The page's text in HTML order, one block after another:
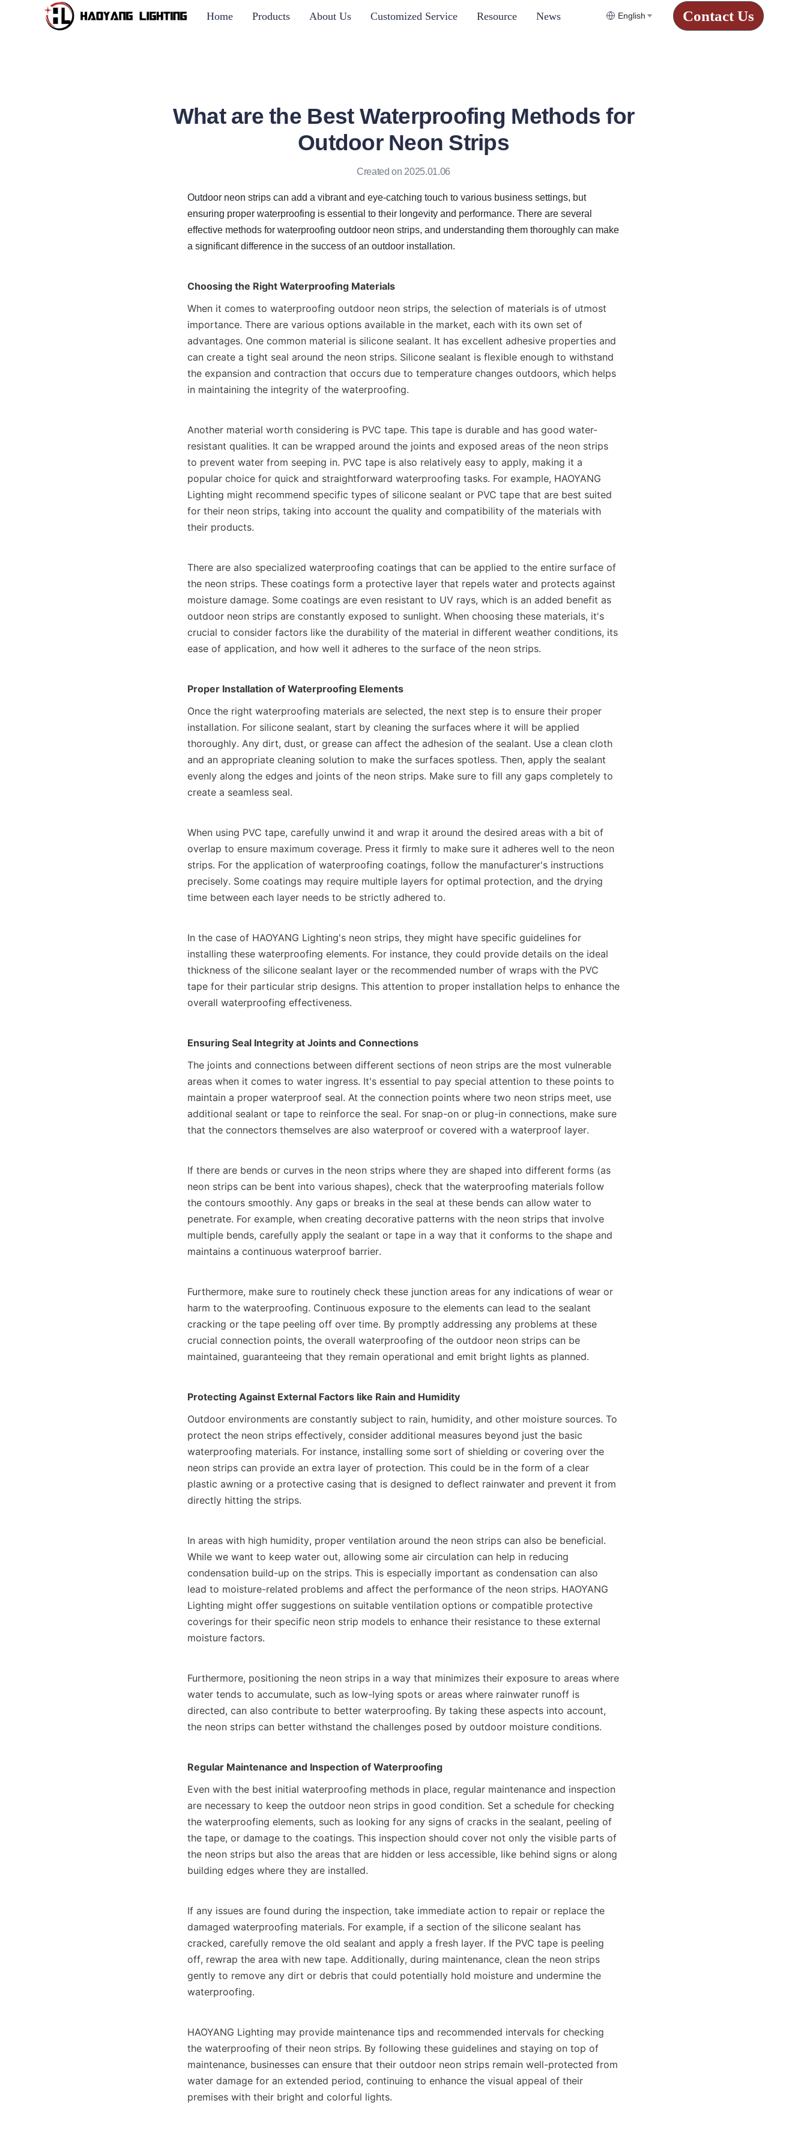
Home Products About Us Customized Service Resource News English Contact Us
What are the Best Waterproofing Methods for
Outdoor Neon Strips
Created on 2025.01.06
Outdoor neon strips can add a vibrant and eye-catching touch to various business settings, but
ensuring proper waterproofing is essential to their longevity and performance. There are several
effective methods for waterproofing outdoor neon strips, and understanding them thoroughly can make
a significant difference in the success of an outdoor installation.
Choosing the Right Waterproofing Materials
When it comes to waterproofing outdoor neon strips, the selection of materials is of utmost
importance. There are various options available in the market, each with its own set of
advantages. One common material is silicone sealant. It has excellent adhesive properties and
can create a tight seal around the neon strips. Silicone sealant is flexible enough to withstand
the expansion and contraction that occurs due to temperature changes outdoors, which helps
in maintaining the integrity of the waterproofing.
Another material worth considering is PVC tape. This tape is durable and has good water-
resistant qualities. It can be wrapped around the joints and exposed areas of the neon strips
to prevent water from seeping in. PVC tape is also relatively easy to apply, making it a
popular choice for quick and straightforward waterproofing tasks. For example, HAOYANG
Lighting might recommend specific types of silicone sealant or PVC tape that are best suited
for their neon strips, taking into account the quality and compatibility of the materials with
their products.
There are also specialized waterproofing coatings that can be applied to the entire surface of
the neon strips. These coatings form a protective layer that repels water and protects against
moisture damage. Some coatings are even resistant to UV rays, which is an added benefit as
outdoor neon strips are constantly exposed to sunlight. When choosing these materials, it's
crucial to consider factors like the durability of the material in different weather conditions, its
ease of application, and how well it adheres to the surface of the neon strips.
Proper Installation of Waterproofing Elements
Once the right waterproofing materials are selected, the next step is to ensure their proper
installation. For silicone sealant, start by cleaning the surfaces where it will be applied
thoroughly. Any dirt, dust, or grease can affect the adhesion of the sealant. Use a clean cloth
and an appropriate cleaning solution to make the surfaces spotless. Then, apply the sealant
evenly along the edges and joints of the neon strips. Make sure to fill any gaps completely to
create a seamless seal.
When using PVC tape, carefully unwind it and wrap it around the desired areas with a bit of
overlap to ensure maximum coverage. Press it firmly to make sure it adheres well to the neon
strips. For the application of waterproofing coatings, follow the manufacturer's instructions
precisely. Some coatings may require multiple layers for optimal protection, and the drying
time between each layer needs to be strictly adhered to.
In the case of HAOYANG Lighting's neon strips, they might have specific guidelines for
installing these waterproofing elements. For instance, they could provide details on the ideal
thickness of the silicone sealant layer or the recommended number of wraps with the PVC
tape for their particular strip designs. This attention to proper installation helps to enhance the
overall waterproofing effectiveness.
Ensuring Seal Integrity at Joints and Connections
The joints and connections between different sections of neon strips are the most vulnerable
areas when it comes to water ingress. It's essential to pay special attention to these points to
maintain a proper waterproof seal. At the connection points where two neon strips meet, use
additional sealant or tape to reinforce the seal. For snap-on or plug-in connections, make sure
that the connectors themselves are also waterproof or covered with a waterproof layer.
If there are bends or curves in the neon strips where they are shaped into different forms (as
neon strips can be bent into various shapes), check that the waterproofing materials follow
the contours smoothly. Any gaps or breaks in the seal at these bends can allow water to
penetrate. For example, when creating decorative patterns with the neon strips that involve
multiple bends, carefully apply the sealant or tape in a way that it conforms to the shape and
maintains a continuous waterproof barrier.
Furthermore, make sure to routinely check these junction areas for any indications of wear or
harm to the waterproofing. Continuous exposure to the elements can lead to the sealant
cracking or the tape peeling off over time. By promptly addressing any problems at these
crucial connection points, the overall waterproofing of the outdoor neon strips can be
maintained, guaranteeing that they remain operational and emit bright lights as planned.
Protecting Against External Factors like Rain and Humidity
Outdoor environments are constantly subject to rain, humidity, and other moisture sources. To
protect the neon strips effectively, consider additional measures beyond just the basic
waterproofing materials. For instance, installing some sort of shielding or covering over the
neon strips can provide an extra layer of protection. This could be in the form of a clear
plastic awning or a protective casing that is designed to deflect rainwater and prevent it from
directly hitting the strips.
In areas with high humidity, proper ventilation around the neon strips can also be beneficial.
While we want to keep water out, allowing some air circulation can help in reducing
condensation build-up on the strips. This is especially important as condensation can also
lead to moisture-related problems and affect the performance of the neon strips. HAOYANG
Lighting might offer suggestions on suitable ventilation options or compatible protective
coverings for their specific neon strip models to enhance their resistance to these external
moisture factors.
Furthermore, positioning the neon strips in a way that minimizes their exposure to areas where
water tends to accumulate, such as low-lying spots or areas where rainwater runoff is
directed, can also contribute to better waterproofing. By taking these aspects into account,
the neon strips can better withstand the challenges posed by outdoor moisture conditions.
Regular Maintenance and Inspection of Waterproofing
Even with the best initial waterproofing methods in place, regular maintenance and inspection
are necessary to keep the outdoor neon strips in good condition. Set a schedule for checking
the waterproofing elements, such as looking for any signs of cracks in the sealant, peeling of
the tape, or damage to the coatings. This inspection should cover not only the visible parts of
the neon strips but also the areas that are hidden or less accessible, like behind signs or along
building edges where they are installed.
If any issues are found during the inspection, take immediate action to repair or replace the
damaged waterproofing materials. For example, if a section of the silicone sealant has
cracked, carefully remove the old sealant and apply a fresh layer. If the PVC tape is peeling
off, rewrap the area with new tape. Additionally, during maintenance, clean the neon strips
gently to remove any dirt or debris that could potentially hold moisture and undermine the
waterproofing.
HAOYANG Lighting may provide maintenance tips and recommended intervals for checking
the waterproofing of their neon strips. By following these guidelines and staying on top of
maintenance, businesses can ensure that their outdoor neon strips remain well-protected from
water damage for an extended period, continuing to enhance the visual appeal of their
premises with their bright and colorful lights.